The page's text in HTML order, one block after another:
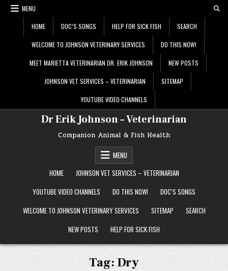
Skip
MENU
HOME DOC’S SONGS HELP FOR SICK FISH SEARCH
WELCOME TO JOHNSON VETERINARY SERVICES DO THIS NOW!
MEET MARIETTA VETERINARIAN DR. ERIK JOHNSON NEW POSTS
JOHNSON VET SERVICES – VETERINARIAN SITEMAP
YOUTUBE VIDEO CHANNELS
Dr Erik Johnson – Veterinarian
Companion Animal & Fish Health
MENU
HOME
JOHNSON VET SERVICES – VETERINARIAN
YOUTUBE VIDEO CHANNELS
DO THIS NOW!
DOC’S SONGS
WELCOME TO JOHNSON VETERINARY SERVICES
SITEMAP
SEARCH
NEW POSTS
HELP FOR SICK FISH
Tag: Dry